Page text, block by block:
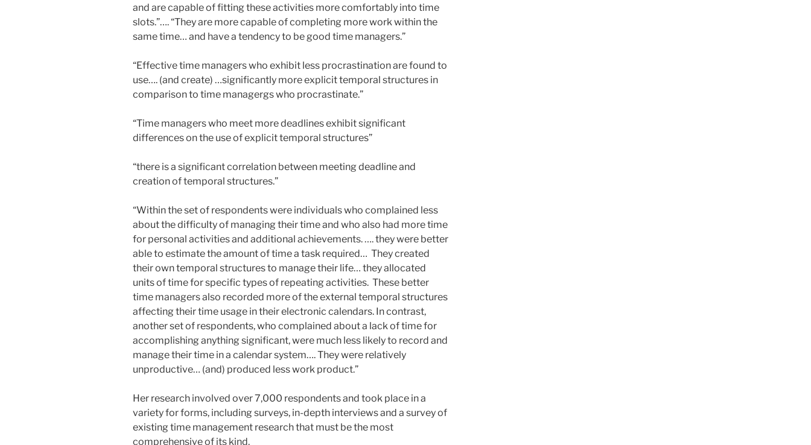
and are capable of fitting these activities more comfortably into time
slots.”…. “They are more capable of completing more work within the
same time… and have a tendency to be good time managers.”
“Effective time managers who exhibit less procrastination are found to
use…. (and create) …significantly more explicit temporal structures in
comparison to time managergs who procrastinate.”
“Time managers who meet more deadlines exhibit significant
differences on the use of explicit temporal structures”
“there is a significant correlation between meeting deadline and
creation of temporal structures.”
“Within the set of respondents were individuals who complained less
about the difficulty of managing their time and who also had more time
for personal activities and additional achievements. …. they were better
able to estimate the amount of time a task required… They created
their own temporal structures to manage their life… they allocated
units of time for specific types of repeating activities. These better
time managers also recorded more of the external temporal structures
affecting their time usage in their electronic calendars. In contrast,
another set of respondents, who complained about a lack of time for
accomplishing anything significant, were much less likely to record and
manage their time in a calendar system…. They were relatively
unproductive… (and) produced less work product.”
Her research involved over 7,000 respondents and took place in a
variety for forms, including surveys, in-depth interviews and a survey of
existing time management research that must be the most
comprehensive of its kind.